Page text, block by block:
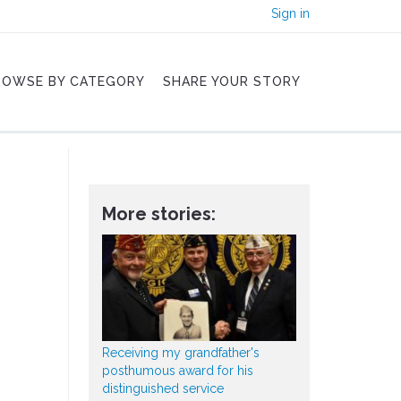
Sign in
BY CATEGORY SHARE YOUR STORY
More stories:
Receiving my grandfather's
posthumous award for his
distinguished service